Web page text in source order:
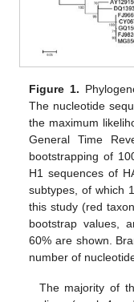
Figure 1.
The nucleotide
the maximum
General Time
bootstrapping of
H1 sequences of
subtypes, of which
this study (red
bootstrap values,
60% are shown.
number of
The majority of